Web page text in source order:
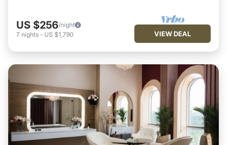
US $256/night
7 nights - US $1,790 VIEW DEAL